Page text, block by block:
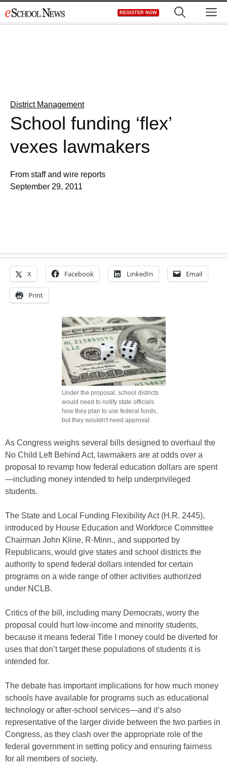
to
REGISTER NOW
District Management
School funding ‘flex’
vexes lawmakers
From staff and wire reports
September 29, 2011
X Facebook LinkedIn Email
Print
Under the proposal, school districts
would need to notify state officials
how they plan to use federal funds,
but they wouldn't need approval.
As Congress weighs several bills designed to overhaul the
No Child Left Behind Act, lawmakers are at odds over a
proposal to revamp how federal education dollars are spent
—including money intended to help underprivileged
students.
The State and Local Funding Flexibility Act (H.R. 2445),
introduced by House Education and Workforce Committee
Chairman John Kline, R-Minn., and supported by
Republicans, would give states and school districts the
authority to spend federal dollars intended for certain
programs on a wide range of other activities authorized
under NCLB.
Critics of the bill, including many Democrats, worry the
proposal could hurt low-income and minority students,
because it means federal Title I money could be diverted for
uses that don’t target these populations of students it is
intended for.
The debate has important implications for how much money
schools have available for programs such as educational
technology or after-school services—and it’s also
representative of the larger divide between the two parties in
Congress, as they clash over the appropriate role of the
federal government in setting policy and ensuring fairness
for all members of society.